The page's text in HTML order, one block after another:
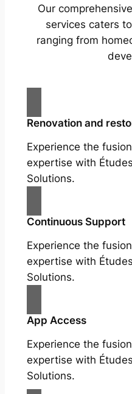
Our
services caters
ranging from
Renovation and
Experience the
expertise with
Solutions.
Continuous Support
Experience the
expertise with
Solutions.
App Access
Experience the
expertise with
Solutions.